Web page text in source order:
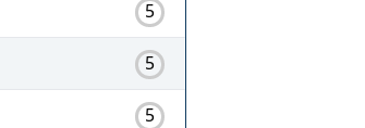
5
5
5